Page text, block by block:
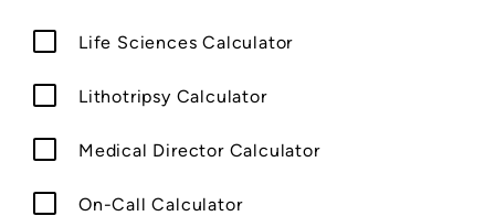
Life Sciences Calculator
Lithotripsy Calculator
Medical Director Calculator
On-Call Calculator